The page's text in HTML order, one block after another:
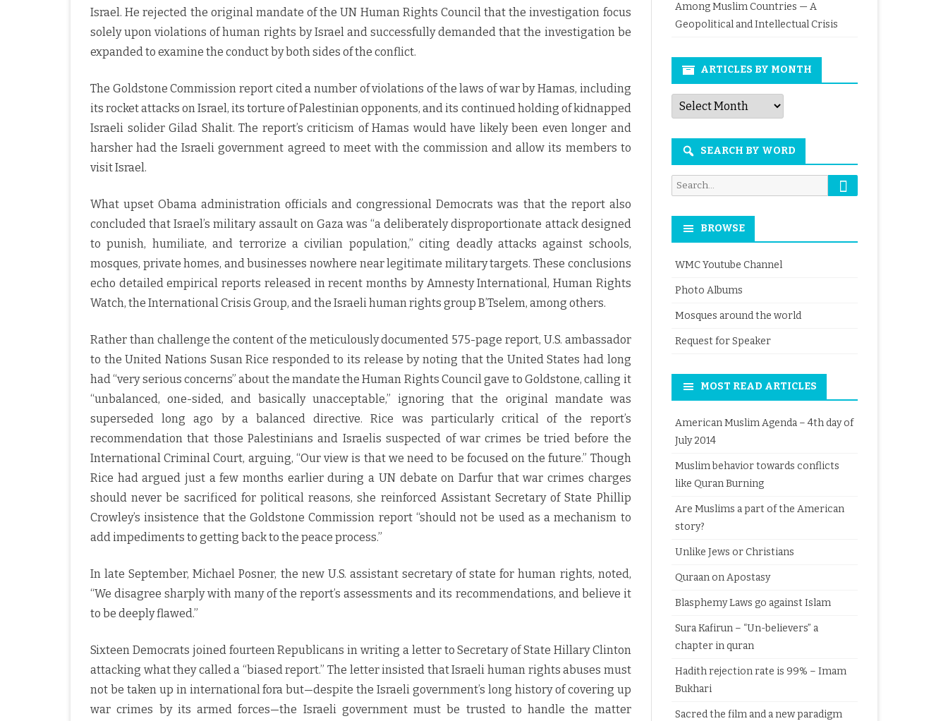
Israel. He rejected the original mandate of the UN Human Rights Council that the investigation focus
solely upon violations of human rights by Israel and successfully demanded that the investigation be
expanded to examine the conduct by both sides of the conflict.
The Goldstone Commission report cited a number of violations of the laws of war by Hamas, including
its rocket attacks on Israel, its torture of Palestinian opponents, and its continued holding of kidnapped
Israeli solider Gilad Shalit. The report’s criticism of Hamas would have likely been even longer and
harsher had the Israeli government agreed to meet with the commission and allow its members to
visit Israel.
What upset Obama administration officials and congressional Democrats was that the report also
concluded that Israel’s military assault on Gaza was “a deliberately disproportionate attack designed
to punish, humiliate, and terrorize a civilian population,” citing deadly attacks against schools,
mosques, private homes, and businesses nowhere near legitimate military targets. These conclusions
echo detailed empirical reports released in recent months by Amnesty International, Human Rights
Watch, the International Crisis Group, and the Israeli human rights group B’Tselem, among others.
Rather than challenge the content of the meticulously documented 575-page report, U.S. ambassador
to the United Nations Susan Rice responded to its release by noting that the United States had long
had “very serious concerns” about the mandate the Human Rights Council gave to Goldstone, calling it
“unbalanced, one-sided, and basically unacceptable,” ignoring that the original mandate was
superseded long ago by a balanced directive. Rice was particularly critical of the report’s
recommendation that those Palestinians and Israelis suspected of war crimes be tried before the
International Criminal Court, arguing, “Our view is that we need to be focused on the future.” Though
Rice had argued just a few months earlier during a UN debate on Darfur that war crimes charges
should never be sacrificed for political reasons, she reinforced Assistant Secretary of State Phillip
Crowley’s insistence that the Goldstone Commission report “should not be used as a mechanism to
add impediments to getting back to the peace process.”
In late September, Michael Posner, the new U.S. assistant secretary of state for human rights, noted,
“We disagree sharply with many of the report’s assessments and its recommendations, and believe it
to be deeply flawed.”
Sixteen Democrats joined fourteen Republicans in writing a letter to Secretary of State Hillary Clinton
attacking what they called a “biased report.” The letter insisted that Israeli human rights abuses must
not be taken up in international fora but—despite the Israeli government’s long history of covering up
war crimes by its armed forces—the Israeli government must be trusted to handle the matter
Among Muslim Countries — A
Geopolitical and Intellectual Crisis
ARTICLES BY MONTH
Articles
by
Month
SEARCH BY WORD
Search
for:
Search
BROWSE
WMC Youtube Channel
Photo Albums
Mosques around the world
Request for Speaker
MOST READ ARTICLES
American Muslim Agenda – 4th day of
July 2014
Muslim behavior towards conflicts
like Quran Burning
Are Muslims a part of the American
story?
Unlike Jews or Christians
Quraan on Apostasy
Blasphemy Laws go against Islam
Sura Kafirun – “Un-believers” a
chapter in quran
Hadith rejection rate is 99% – Imam
Bukhari
Sacred the film and a new paradigm